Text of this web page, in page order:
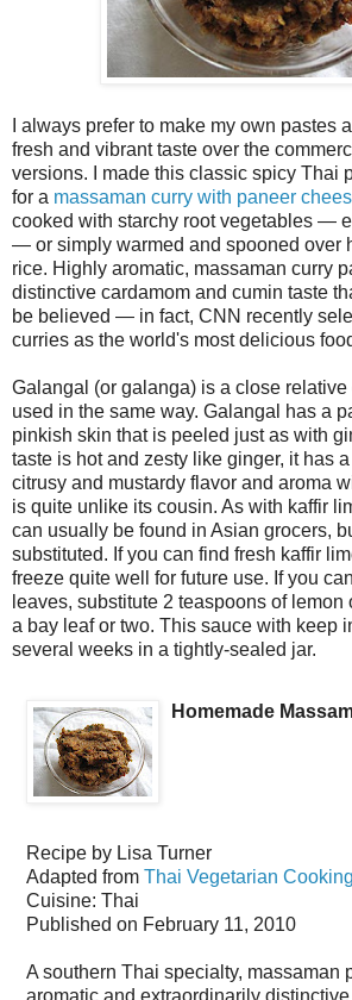
I always prefer to make my own pastes
fresh and vibrant taste over the
versions. I made this classic spicy Thai
for a massaman curry with paneer
cooked with starchy root vegetables —
— or simply warmed and spooned over
rice. Highly aromatic, massaman curry
distinctive cardamom and cumin taste
be believed — in fact, CNN recently
curries as the world's most delicious
Galangal (or galanga) is a close
used in the same way. Galangal has a
pinkish skin that is peeled just as with
taste is hot and zesty like ginger, it has
citrusy and mustardy flavor and aroma
is quite unlike its cousin. As with kaffir
can usually be found in Asian grocers,
substituted. If you can find fresh kaffir
freeze quite well for future use. If you
leaves, substitute 2 teaspoons of lemon
a bay leaf or two. This sauce with keep
several weeks in a tightly-sealed jar.
Homemade
Recipe by Lisa Turner
Adapted from Thai Vegetarian Cooking
Cuisine: Thai
Published on February 11, 2010
A southern Thai specialty, massaman
aromatic and extraordinarily